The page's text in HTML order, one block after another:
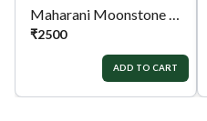
support.
Maharani Moonstone Ring